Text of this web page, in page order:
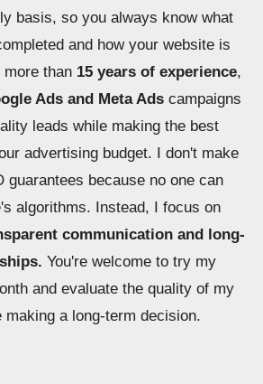
basis, so you always know what
and how your website is
than 15 years of experience,
Ads and Meta Ads campaigns
leads while making the best
advertising budget. I don't make
guarantees because no one can
algorithms. Instead, I focus on
communication and long-
You're welcome to try my
and evaluate the quality of my
making a long-term decision.